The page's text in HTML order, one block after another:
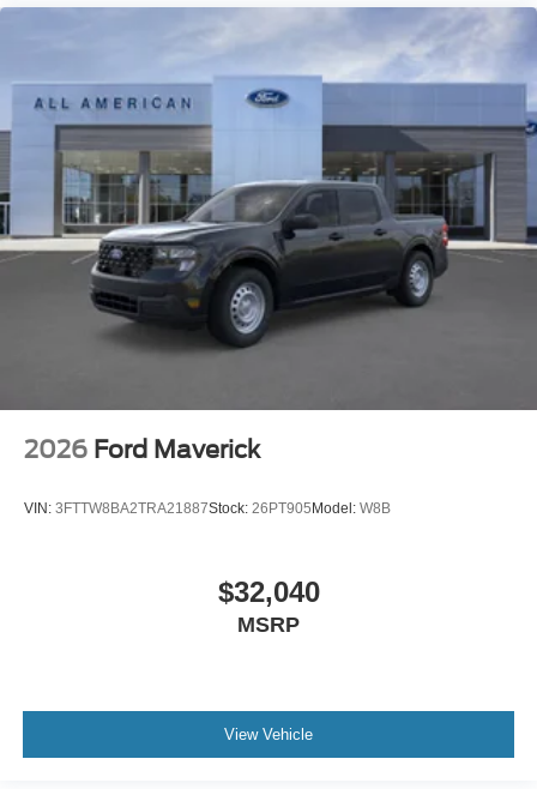
2026 Ford Maverick
VIN: 3FTTW8BA2TRA21887Stock: 26PT905 Model: W8B
$32,040
MSRP
View Vehicle